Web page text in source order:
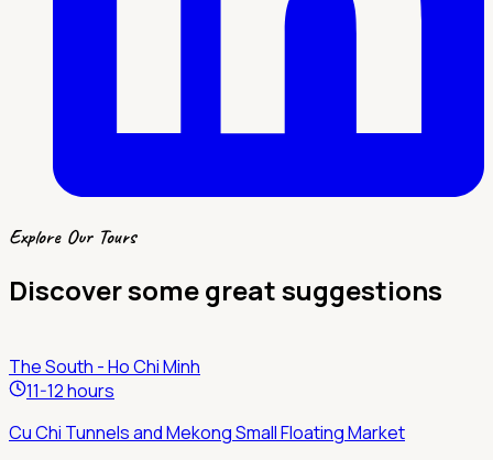
Explore Our Tours
Discover some great suggestions
The South - Ho Chi Minh
11-12 hours
Cu Chi Tunnels and Mekong Small Floating Market